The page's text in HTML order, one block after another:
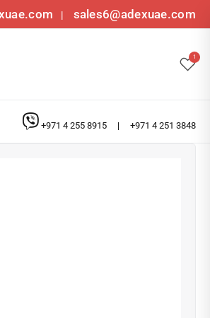
| sales6@adexuae.com
1
+971 4 255 8915 | +971 4 251 3848